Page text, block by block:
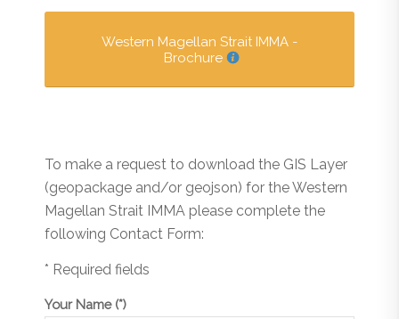
Western Magellan Strait IMMA -
Brochure
To make a request to download the GIS Layer
(geopackage and/or geojson) for the Western
Magellan Strait IMMA please complete the
following Contact Form:
* Required fields
Your Name (*)